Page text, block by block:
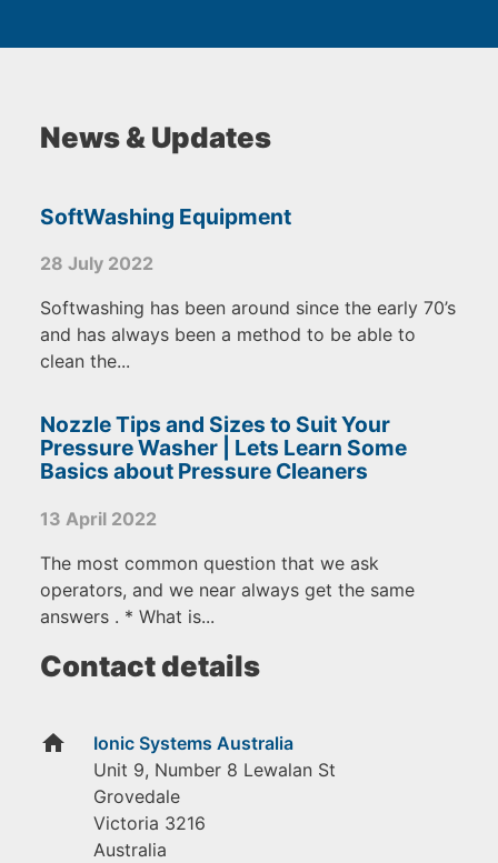
News & Updates
SoftWashing Equipment
28 July 2022
Softwashing has been around since the early 70’s
and has always been a method to be able to
clean the...
Nozzle Tips and Sizes to Suit Your
Pressure Washer | Lets Learn Some
Basics about Pressure Cleaners
13 April 2022
The most common question that we ask
operators, and we near always get the same
answers . * What is...
Contact details
home
Ionic Systems Australia
Unit 9, Number 8 Lewalan St
Grovedale
Victoria 3216
Australia